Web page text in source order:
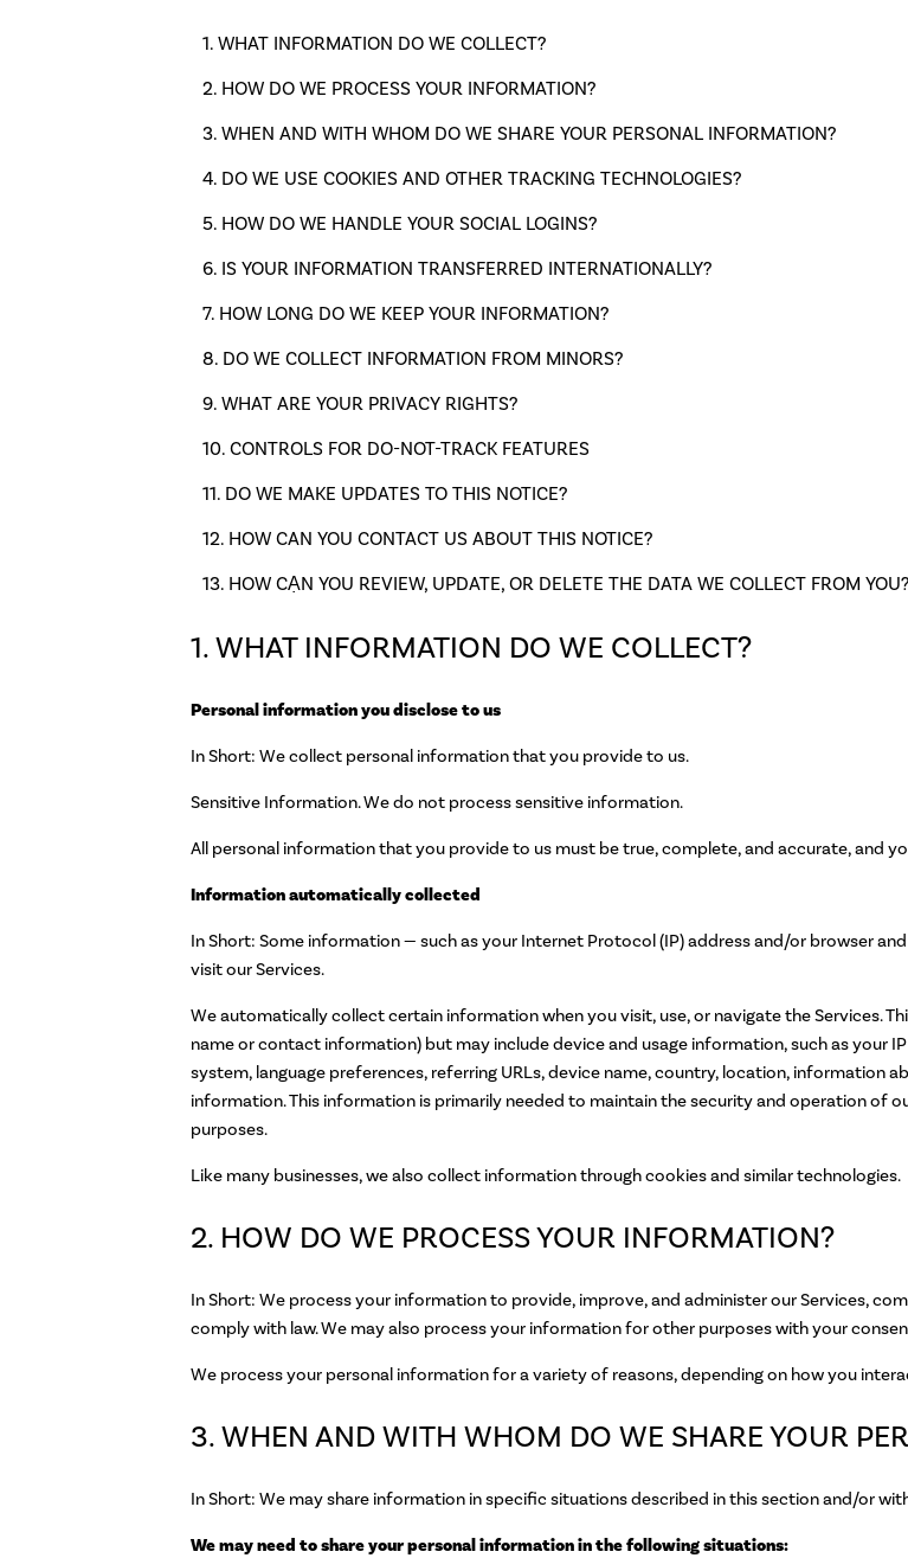
WHAT INFORMATION DO WE COLLECT?
HOW DO WE PROCESS YOUR INFORMATION?
WHEN AND WITH WHOM DO WE SHARE YOUR PERSONAL INFORMATION?
DO WE USE COOKIES AND OTHER TRACKING TECHNOLOGIES?
HOW DO WE HANDLE YOUR SOCIAL LOGINS?
IS YOUR INFORMATION TRANSFERRED INTERNATIONALLY?
HOW LONG DO WE KEEP YOUR INFORMATION?
DO WE COLLECT INFORMATION FROM MINORS?
WHAT ARE YOUR PRIVACY RIGHTS?
CONTROLS FOR DO-NOT-TRACK FEATURES
DO WE MAKE UPDATES TO THIS NOTICE?
HOW CAN YOU CONTACT US ABOUT THIS NOTICE?
HOW CẠN YOU REVIEW, UPDATE, OR DELETE THE DATA WE COLLECT FROM YOU?
1. WHAT INFORMATION DO WE COLLECT?
Personal information you disclose to us
In Short: We collect personal information that you provide to us.
Sensitive Information. We do not process sensitive information.
All personal information that you provide to us must be true, complete, and accurate, and
Information automatically collected
In Short: Some information — such as your Internet Protocol (IP) address and/or browser
visit our Services.
We automatically collect certain information when you visit, use, or navigate the Services.
name or contact information) but may include device and usage information, such as your
system, language preferences, referring URLs, device name, country, location, information
information. This information is primarily needed to maintain the security and operation of
purposes.
Like many businesses, we also collect information through cookies and similar technologies.
2. HOW DO WE PROCESS YOUR INFORMATION?
In Short: We process your information to provide, improve, and administer our Services,
comply with law. We may also process your information for other purposes with your
We process your personal information for a variety of reasons, depending on how you
3. WHEN AND WITH WHOM DO WE SHARE YOUR
In Short: We may share information in specific situations described in this section and/or
We may need to share your personal information in the following situations: